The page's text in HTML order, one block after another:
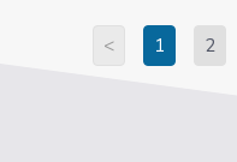
< 1 2